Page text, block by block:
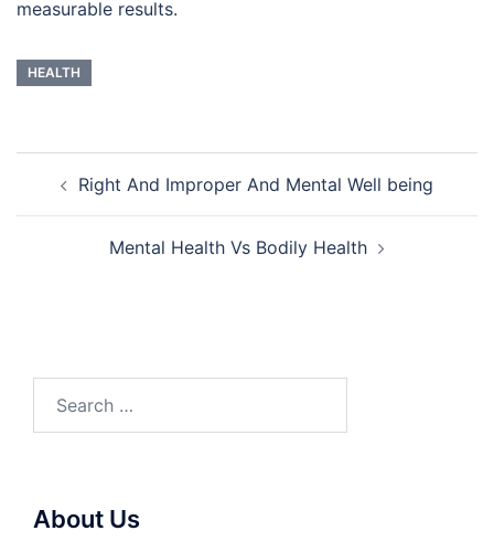
measurable results.
HEALTH
navigation
Right And Improper And Mental Well being
Mental Health Vs Bodily Health
About Us